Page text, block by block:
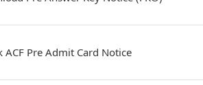
ACF Pre Admit Card Notice